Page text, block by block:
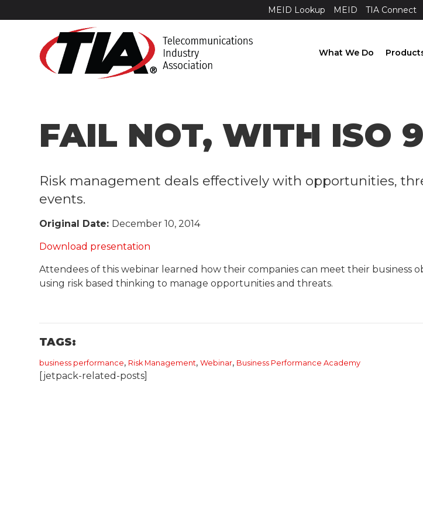
MEID Lookup MEID TIA Connect
What We Do
FAIL NOT, WITH ISO
​Risk management deals effectively with opportunities,
events.
Original Date: December 10, 2014
Download presentation
Attendees of this webinar learned how their companies can meet their business
using risk based thinking to manage opportunities and threats.
TAGS:
business performance, Risk Management,Webinar, ​Business Performance Academy
[jetpack-related-posts]